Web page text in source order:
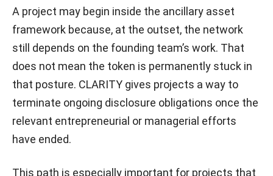
A project may begin inside the ancillary asset
framework because, at the outset, the network
still depends on the founding team’s work. That
does not mean the token is permanently stuck in
that posture. CLARITY gives projects a way to
terminate ongoing disclosure obligations once the
relevant entrepreneurial or managerial efforts
have ended.
This path is especially important for projects that